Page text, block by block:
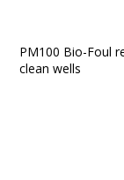
PM100 Bio-Foul
clean wells